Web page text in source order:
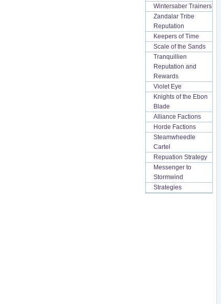
Wintersaber Trainers
Zandalar Tribe
Reputation
Keepers of Time
Scale of the Sands
Tranquillien
Reputation and
Rewards
Violet Eye
Knights of the Ebon
Blade
Alliance Factions
Horde Factions
Steamwheedle
Cartel
Repuation Strategy
Messenger to
Stormwind
Strategies